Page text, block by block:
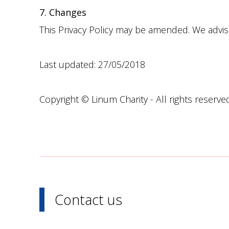
7. Changes
This Privacy Policy may be amended. We
Last updated: 27/05/2018
Copyright © Linum Charity - All rights
Contact us